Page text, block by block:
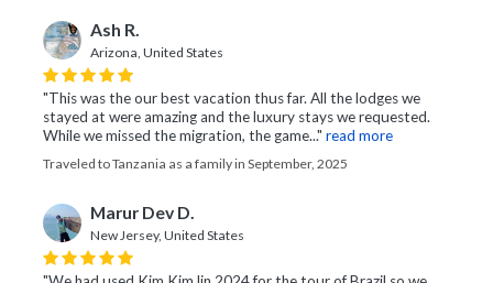
Ash R.
Arizona, United States
"This was the our best vacation thus far. All the lodges we
stayed at were amazing and the luxury stays we requested.
While we missed the migration, the game..." read more
Traveled to Tanzania as a family in September, 2025
Marur Dev D.
New Jersey, United States